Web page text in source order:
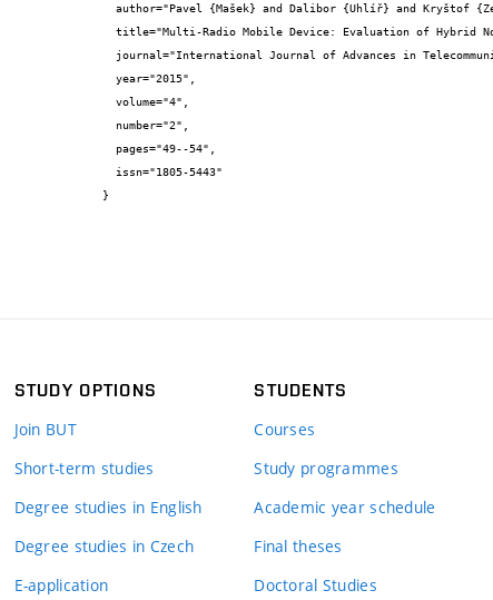
}
STUDY OPTIONS
Join BUT
Short-term studies
Degree studies in English
Degree studies in Czech
E-application
STUDENTS
Courses
Study programmes
Academic year schedule
Final theses
Doctoral Studies